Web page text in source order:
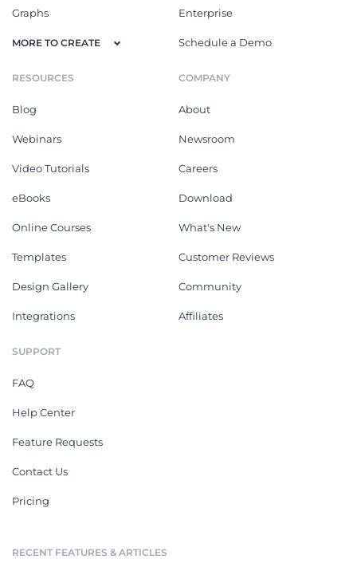
Graphs
MORE TO CREATE
Enterprise
Schedule a Demo
RESOURCES
Blog
Webinars
Video Tutorials
eBooks
Online Courses
Templates
Design Gallery
Integrations
COMPANY
About
Newsroom
Careers
Download
What's New
Customer Reviews
Community
Affiliates
SUPPORT
FAQ
Help Center
Feature Requests
Contact Us
Pricing
RECENT FEATURES & ARTICLES